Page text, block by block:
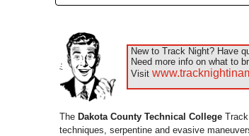
New to Track Night? Have
Need more info on what to
Visit
The Dakota County Technical College
techniques, serpentine and evasive